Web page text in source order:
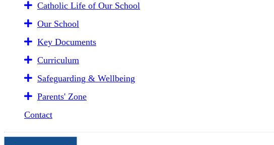
Catholic Life of Our School
Our School
Key Documents
Curriculum
Safeguarding & Wellbeing
Parents' Zone
Contact